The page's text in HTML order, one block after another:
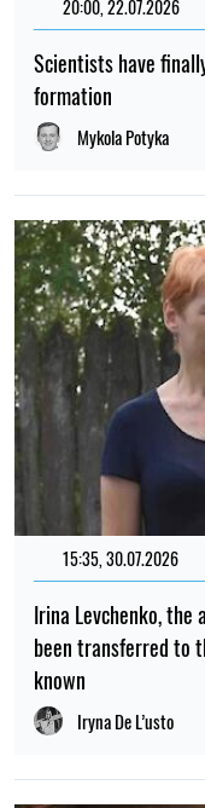
20:00, 22.07.2026
Scientists have
formation
Mykola Potyka
15:35, 30.07.2026
Irina Levchenko,
been transferred to
known
Iryna De L’usto